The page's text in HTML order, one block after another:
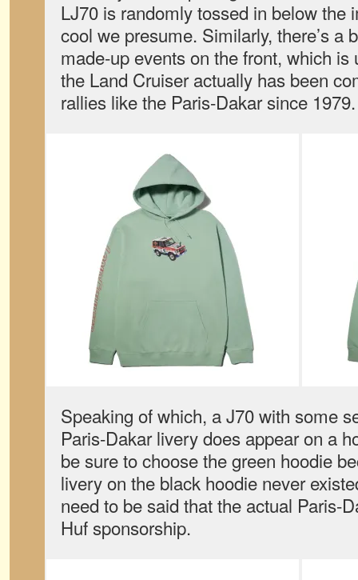
LJ70 is randomly tossed in below the
cool we presume. Similarly, there’s a
made-up events on the front, which is
the Land Cruiser actually has been
rallies like the Paris-Dakar since 1979.
Speaking of which, a J70 with some
Paris-Dakar livery does appear on a
be sure to choose the green hoodie
livery on the black hoodie never
need to be said that the actual Paris-
Huf sponsorship.